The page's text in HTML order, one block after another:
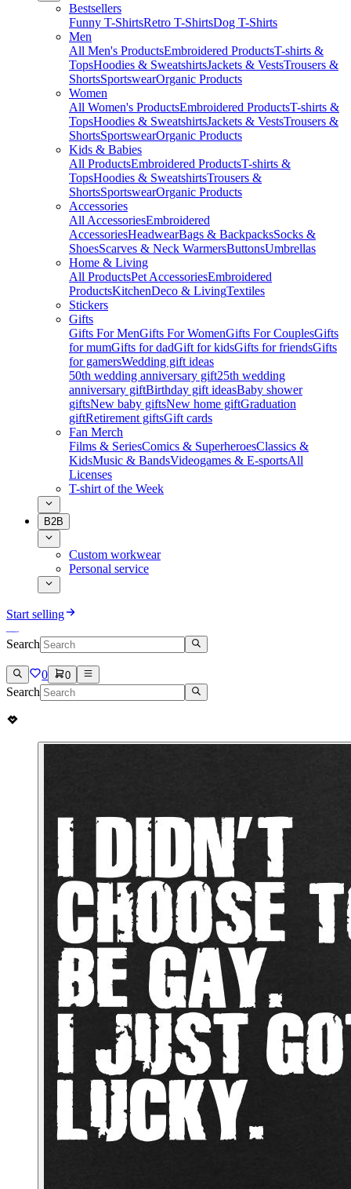
Bestsellers
Funny T-ShirtsRetro T-ShirtsDog T-Shirts
Men
All Men's ProductsEmbroidered ProductsT-shirts &
TopsHoodies & SweatshirtsJackets & VestsTrousers &
ShortsSportswearOrganic Products
Women
All Women's ProductsEmbroidered ProductsT-shirts &
TopsHoodies & SweatshirtsJackets & VestsTrousers &
ShortsSportswearOrganic Products
Kids & Babies
All ProductsEmbroidered ProductsT-shirts &
TopsHoodies & SweatshirtsTrousers &
ShortsSportswearOrganic Products
Accessories
All AccessoriesEmbroidered
AccessoriesHeadwearBags & BackpacksSocks &
ShoesScarves & Neck WarmersButtonsUmbrellas
Home & Living
All ProductsPet AccessoriesEmbroidered
ProductsKitchenDeco & LivingTextiles
Stickers
Gifts
Gifts For MenGifts For WomenGifts For CouplesGifts
for mumGifts for dadGift for kidsGifts for friendsGifts
for gamersWedding gift ideas
50th wedding anniversary gift25th wedding
anniversary giftBirthday gift ideasBaby shower
giftsNew baby giftsNew home giftGraduation
giftRetirement giftsGift cards
Fan Merch
Films & SeriesComics & SuperheroesClassics &
KidsMusic & BandsVideogames & E-sportsAll
Licenses
T-shirt of the Week
B2B
Custom workwear
Personal service
Start selling
Search
0 0
Search